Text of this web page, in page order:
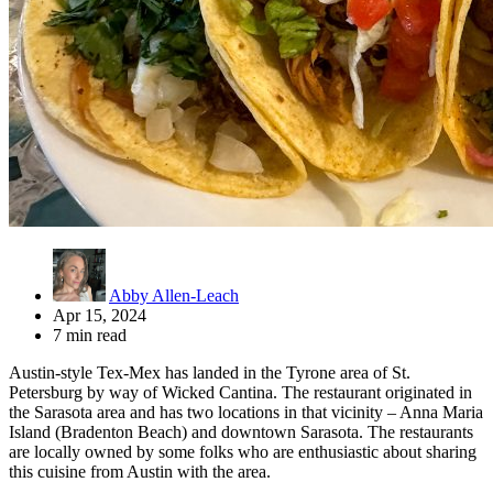
Abby Allen-Leach
Apr 15, 2024
7 min read
Austin-style Tex-Mex has landed in the Tyrone area of St.
Petersburg by way of Wicked Cantina. The restaurant originated in
the Sarasota area and has two locations in that vicinity – Anna Maria
Island (Bradenton Beach) and downtown Sarasota. The restaurants
are locally owned by some folks who are enthusiastic about sharing
this cuisine from Austin with the area.